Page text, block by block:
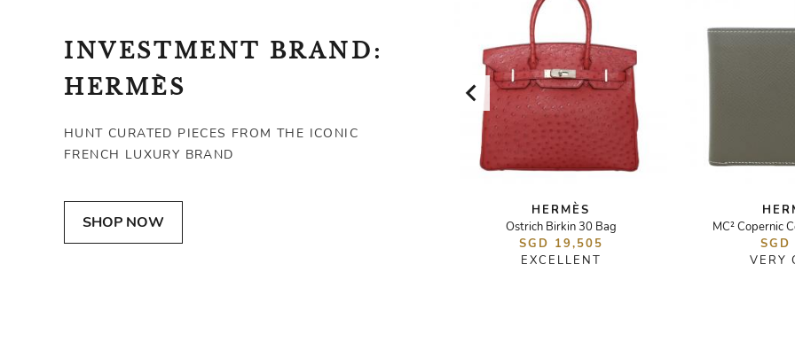
INVESTMENT BRAND:
HERMÈS
HUNT CURATED PIECES FROM THE ICONIC
FRENCH LUXURY BRAND
SHOP NOW
Alligator Collier de Chien Bracelet
SGD 377
HERMÈS
Ostrich Birkin 30 Bag
SGD 19,505
EXCELLENT
MC² Copernic
VERY